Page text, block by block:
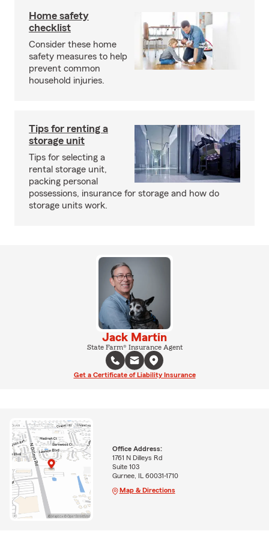
Home safety
checklist
Consider these home
safety measures to help
prevent common
household injuries.
Tips for renting a
storage unit
Tips for selecting a
rental storage unit,
packing personal
possessions, insurance for storage and how do
storage units work.
Jack Martin
State Farm® Insurance Agent
Get a Certificate of Liability Insurance
Office Address:
1761 N Dilleys Rd
Suite 103
Gurnee, IL 60031-1710
Map & Directions